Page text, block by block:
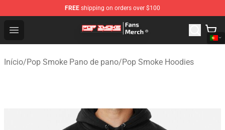
FREE shipping on orders over $100
Open menu
Pop Smoke Store - Official Pop Smoke Merchandise
Início/Pop Smoke Pano de pano/Pop Smoke Hoodies